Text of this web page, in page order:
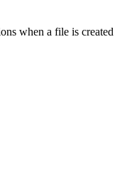
when a file is created